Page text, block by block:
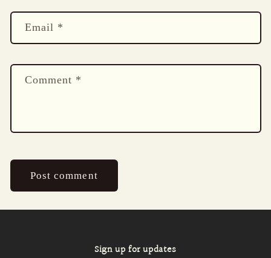
Email *
Comment *
Sign up for updates